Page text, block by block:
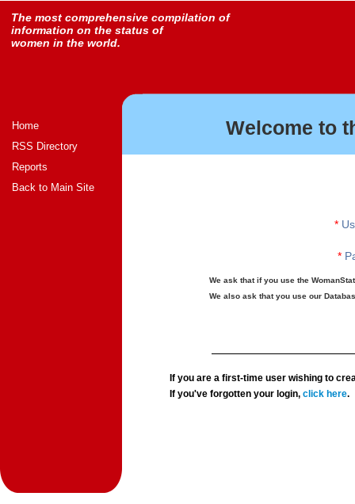
The most comprehensive compilation of
information on the status of
women in the world.
Home
RSS Directory
Reports
Back to Main Site
Welcome to
*
*
We ask that if you use the
We also ask that you use our
If you are a first-time user wishing to
If you've forgotten your login,click here.